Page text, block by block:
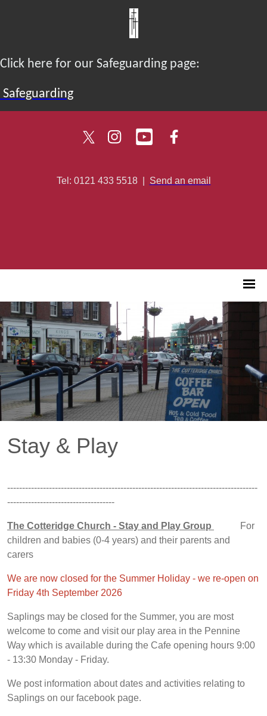
Click here for our Safeguarding page:
Safeguarding
Tel: 0121 433 5518| Send an email
Stay & Play
------------------------------------------------------------------------------------
------------------------------------
The Cotteridge Church - Stay and Play Group
For
children and babies (0-4 years) and their parents and
carers
We are now closed for the Summer Holiday - we re-open on
Friday 4th September 2026
Saplings may be closed for the Summer, you are most
welcome to come and visit our play area in the Pennine
Way which is available during the Cafe opening hours 9:00
- 13:30 Monday - Friday.
We post information about dates and activities relating to
Saplings on our facebook page.